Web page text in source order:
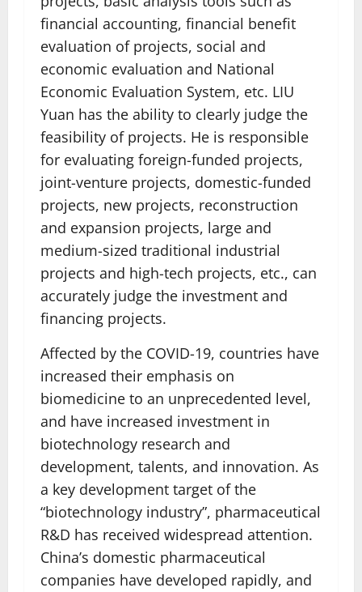
financial accounting, financial benefit
evaluation of projects, social and
economic evaluation and National
Economic Evaluation System, etc. LIU
Yuan has the ability to clearly judge the
feasibility of projects. He is responsible
for evaluating foreign-funded projects,
joint-venture projects, domestic-funded
projects, new projects, reconstruction
and expansion projects, large and
medium-sized traditional industrial
projects and high-tech projects, etc., can
accurately judge the investment and
financing projects.
Affected by the COVID-19, countries have
increased their emphasis on
biomedicine to an unprecedented level,
and have increased investment in
biotechnology research and
development, talents, and innovation. As
a key development target of the
“biotechnology industry”, pharmaceutical
R&D has received widespread attention.
China’s domestic pharmaceutical
companies have developed rapidly, and